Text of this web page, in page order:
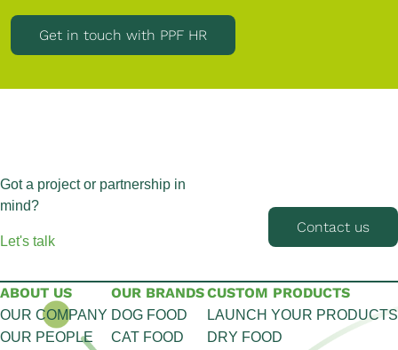
Get in touch with PPF HR
Got a project or partnership in
mind?
Let's talk
Contact us
ABOUT US
OUR COMPANY
OUR PEOPLE
OUR BRANDS
DOG FOOD
CAT FOOD
CUSTOM PRODUCTS
LAUNCH YOUR PRODUCTS
DRY FOOD